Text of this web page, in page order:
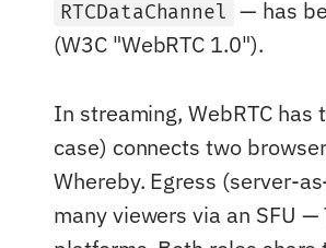
RTCDataChannel
— has
(W3C "WebRTC 1.0").
In streaming, WebRTC
case) connects two
Whereby. Egress (server-
many viewers via an SFU